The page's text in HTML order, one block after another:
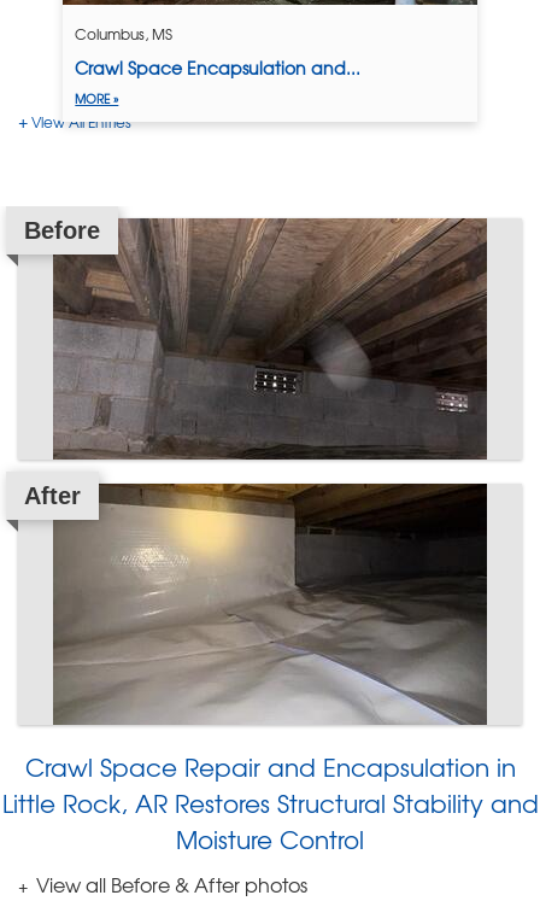
View All Entries
Columbus, MS
Crawl Space Encapsulation and...
MORE »
Before
After
Crawl Space Repair and Encapsulation in
Little Rock, AR Restores Structural Stability and
Moisture Control
View all Before & After photos